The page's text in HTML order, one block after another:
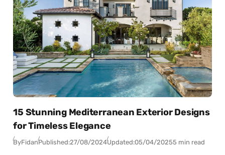
15 Stunning Mediterranean Exterior Designs
for Timeless Elegance
ByFidanPublished:27/08/2024Updated:05/04/20255 min read